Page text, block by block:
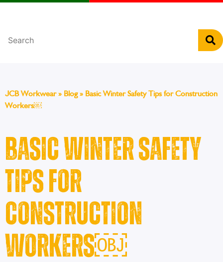
JCB Workwear» Blog» Basic Winter Safety Tips for Construction
Workers￼
Basic Winter Safety
Tips for
Construction
Workers￼